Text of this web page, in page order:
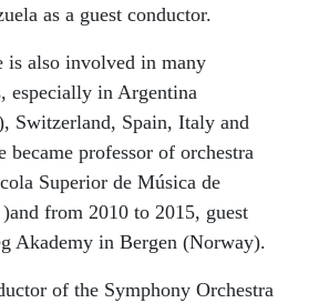
as a guest conductor.
is also involved in many
especially in Argentina
Switzerland, Spain, Italy and
became professor of orchestra
Superior de Música de
from 2010 to 2015, guest
Akademy in Bergen (Norway).
of the Symphony Orchestra